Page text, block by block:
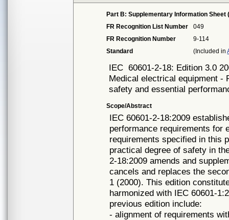
Part B: Supplementary Information Sheet
FR Recognition List Number
049
FR Recognition Number
9-114
Standard
(Included in
IEC 60601-2-18: Edition 3.0
Medical electrical equipment -
safety and essential
Scope/Abstract
IEC 60601-2-18:2009
performance requirements for
requirements specified in this
practical degree of safety in
2-18:2009 amends and
cancels and replaces the
1 (2000). This edition
harmonized with IEC 60601-
previous edition include:
- alignment of requirements